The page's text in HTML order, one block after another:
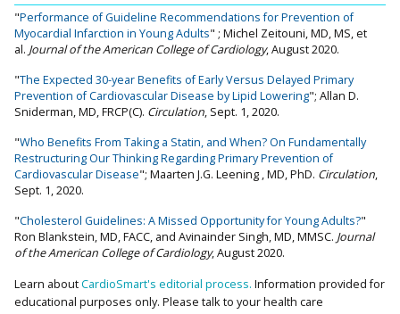
"Performance of Guideline Recommendations for Prevention of
Myocardial Infarction in Young Adults" ; Michel Zeitouni, MD, MS, et
al. Journal of the American College of Cardiology, August 2020.
"The Expected 30-year Benefits of Early Versus Delayed Primary
Prevention of Cardiovascular Disease by Lipid Lowering"; Allan D.
Sniderman, MD, FRCP(C). Circulation, Sept. 1, 2020.
"Who Benefits From Taking a Statin, and When? On Fundamentally
Restructuring Our Thinking Regarding Primary Prevention of
Cardiovascular Disease"; Maarten J.G. Leening , MD, PhD. Circulation,
Sept. 1, 2020.
"Cholesterol Guidelines: A Missed Opportunity for Young Adults?"
Ron Blankstein, MD, FACC, and Avinainder Singh, MD, MMSC. Journal
of the American College of Cardiology, August 2020.
Learn aboutCardioSmart's editorial process. Information provided for
educational purposes only. Please talk to your health care